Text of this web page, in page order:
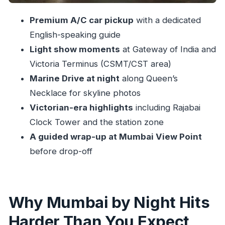
Churchgate, Rajabai Clock Tower, and the
Victorian Night Look
Banganga Tank and Chhatrapati Shivaji Maharaj
Terminus: Night Rituals and Station Magic
Marine Drive, Queen’s Necklace, and the
Skyline You’ll Remember
Mumbai View Point Ending: Your Last Big Lit-Up
Look
Should You Book Mumbai by Night?
Premium A/C car pickup with a dedicated
English-speaking guide
Light show moments at Gateway of India and
Victoria Terminus (CSMT/CST area)
Marine Drive at night along Queen’s
Necklace for skyline photos
Victorian-era highlights including Rajabai
Clock Tower and the station zone
A guided wrap-up at Mumbai View Point
before drop-off
Why Mumbai by Night Hits